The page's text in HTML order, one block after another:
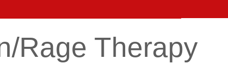
Rage Therapy